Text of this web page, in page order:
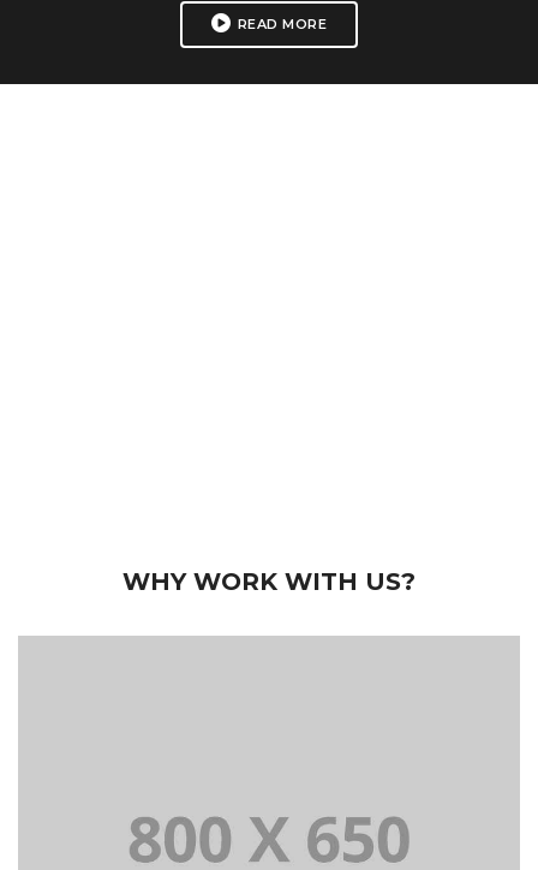
READ MORE
WHY WORK WITH US?
Lorem Ipsum is simply text the printing
and typesetting standard industry.